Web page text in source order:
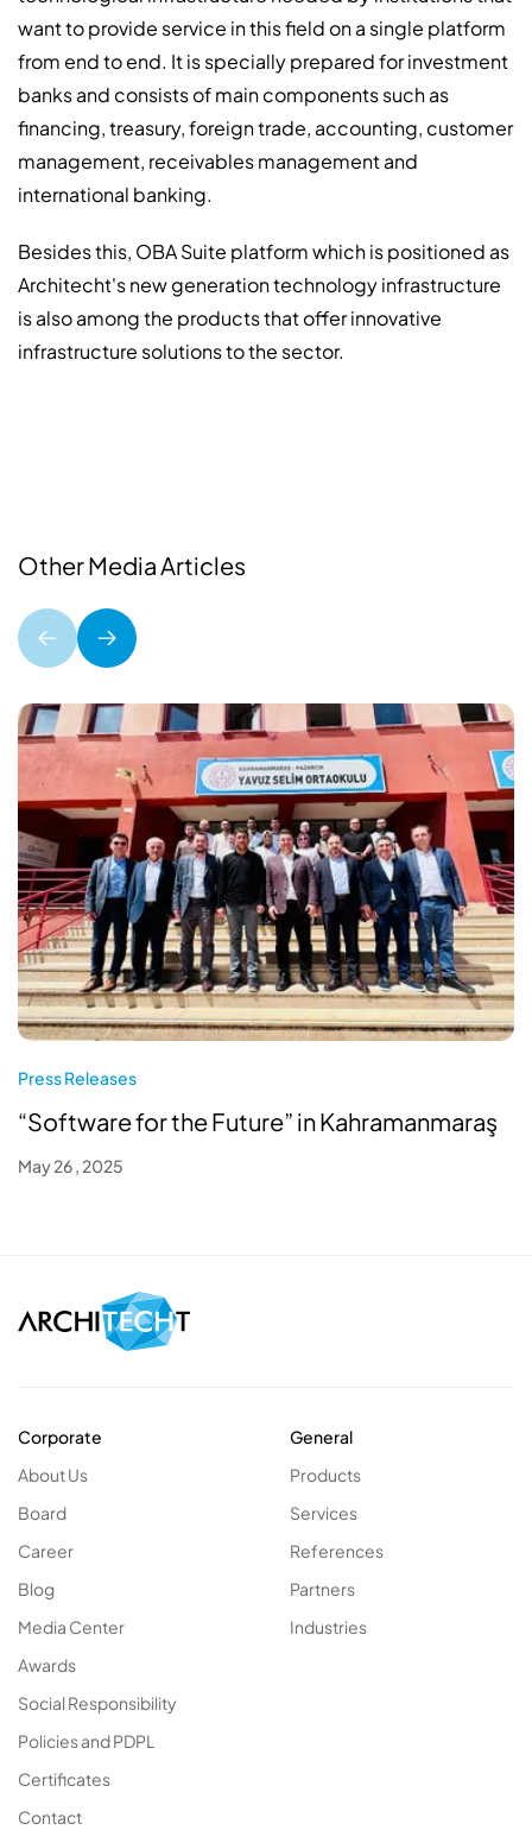
want to provide service in this field on a single platform
from end to end. It is specially prepared for investment
banks and consists of main components such as
financing, treasury, foreign trade, accounting, customer
management, receivables management and
international banking.
Besides this, OBA Suite platform which is positioned as
Architecht's new generation technology infrastructure
is also among the products that offer innovative
infrastructure solutions to the sector.
Other Media Articles
Press Releases
“Software for the Future” in Kahramanmaraş
May 26 , 2025
Corporate
About Us
Board
Career
Blog
Media Center
Awards
Social Responsibility
Policies and PDPL
Certificates
Contact
General
Products
Services
References
Partners
Industries